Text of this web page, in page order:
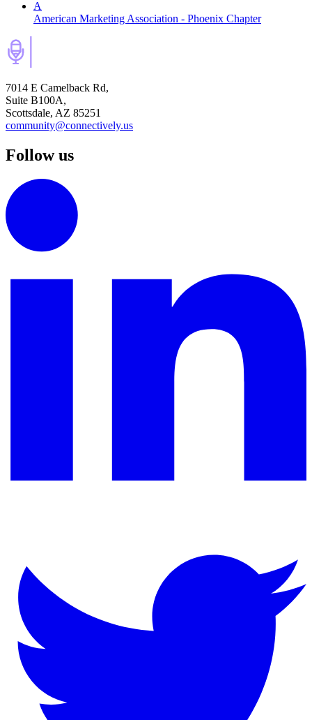
A
American Marketing Association - Phoenix Chapter
7014 E Camelback Rd,
Suite B100A,
Scottsdale, AZ 85251
community@connectively.us
Follow us